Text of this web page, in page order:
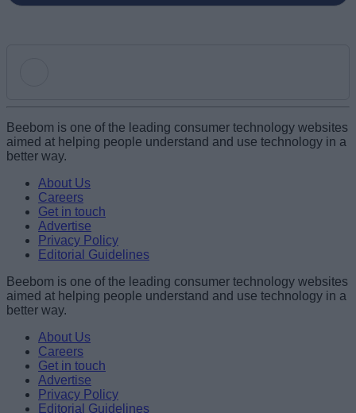
Name
Email ID
Loading comments...
Beebom is one of the leading consumer technology websites
aimed at helping people understand and use technology in a
better way.
About Us
Careers
Get in touch
Advertise
Privacy Policy
Editorial Guidelines
Beebom is one of the leading consumer technology websites
aimed at helping people understand and use technology in a
better way.
About Us
Careers
Get in touch
Advertise
Privacy Policy
Editorial Guidelines